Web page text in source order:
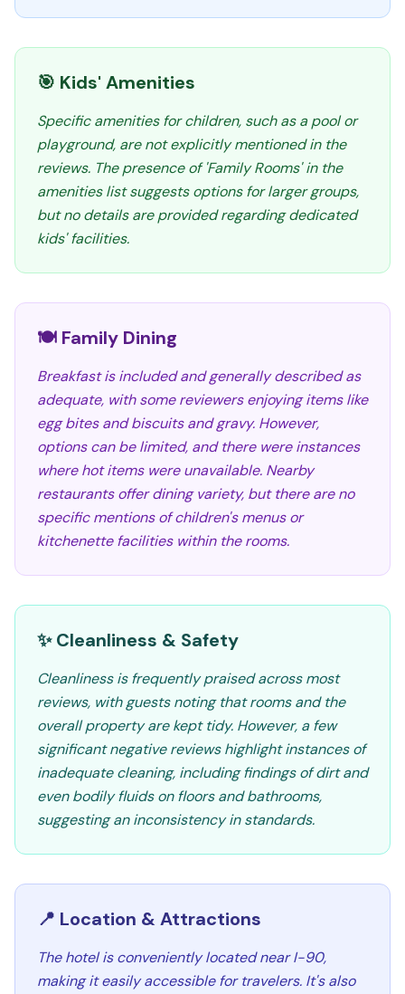
🎯 Kids' Amenities
Specific amenities for children, such as a pool or
playground, are not explicitly mentioned in the
reviews. The presence of 'Family Rooms' in the
amenities list suggests options for larger groups,
but no details are provided regarding dedicated
kids' facilities.
🍽️ Family Dining
Breakfast is included and generally described as
adequate, with some reviewers enjoying items like
egg bites and biscuits and gravy. However,
options can be limited, and there were instances
where hot items were unavailable. Nearby
restaurants offer dining variety, but there are no
specific mentions of children's menus or
kitchenette facilities within the rooms.
✨ Cleanliness & Safety
Cleanliness is frequently praised across most
reviews, with guests noting that rooms and the
overall property are kept tidy. However, a few
significant negative reviews highlight instances of
inadequate cleaning, including findings of dirt and
even bodily fluids on floors and bathrooms,
suggesting an inconsistency in standards.
📍 Location & Attractions
The hotel is conveniently located near I-90,
making it easily accessible for travelers. It's also